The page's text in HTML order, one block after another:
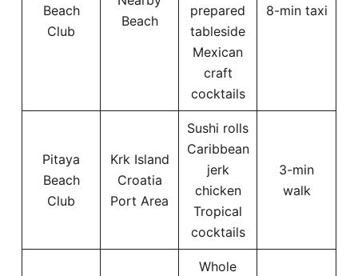
Beach
Club
Beach
prepared
tableside
Mexican
craft
cocktails
8-min taxi
Pitaya
Beach
Club
Krk Island
Croatia
Port Area
Sushi rolls
Caribbean
jerk
chicken
Tropical
cocktails
3-min
walk
Whole